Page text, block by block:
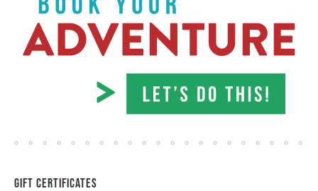
Gift Certificates